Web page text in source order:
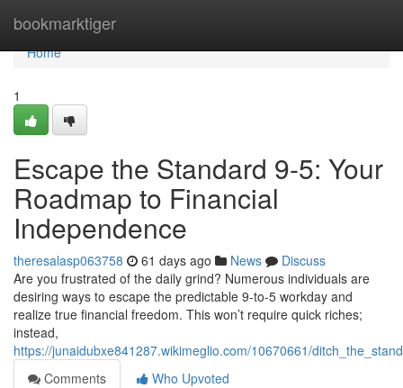
bookmarktiger
Home
Home
1
Escape the Standard 9-5: Your
Roadmap to Financial
Independence
theresalasp063758 61 days ago News
Discuss
Are you frustrated of the daily grind? Numerous individuals are
desiring ways to escape the predictable 9-to-5 workday and
realize true financial freedom. This won’t require quick riches;
instead,
https://junaidubxe841287.wikimeglio.com/10670661/
Comments
Who Upvoted